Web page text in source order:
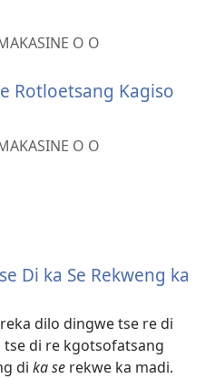
O O
Rotloetsang Kagiso
O O
Di ka Se Rekweng ka
dilo dingwe tse re di
di re kgotsofatsang
di ka se rekwe ka madi.